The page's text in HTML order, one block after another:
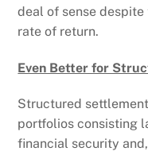
deal of sense
rate of return.
Even Better for
Structured
portfolios consisting
financial security